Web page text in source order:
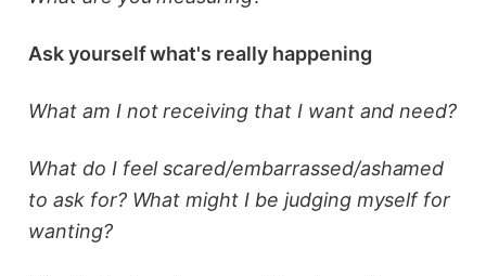
Ask yourself what's really happening
What am I not receiving that I want and need?
What do I feel scared/embarrassed/ashamed
to ask for? What might I be judging myself for
wanting?